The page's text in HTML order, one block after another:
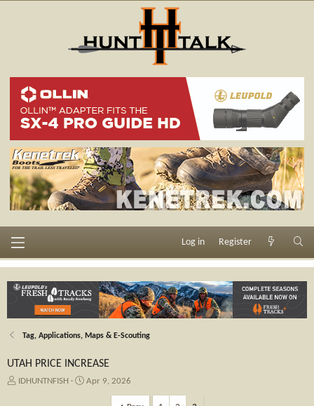
Log in Register
Tag, Applications, Maps & E-Scouting
UTAH PRICE INCREASE
TIDHUNTNFISH
S
Apr 9, 2026